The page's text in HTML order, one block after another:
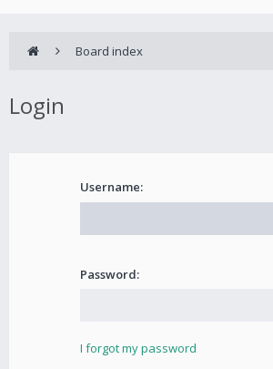
Board index
Login
Username:
Password:
I forgot my password